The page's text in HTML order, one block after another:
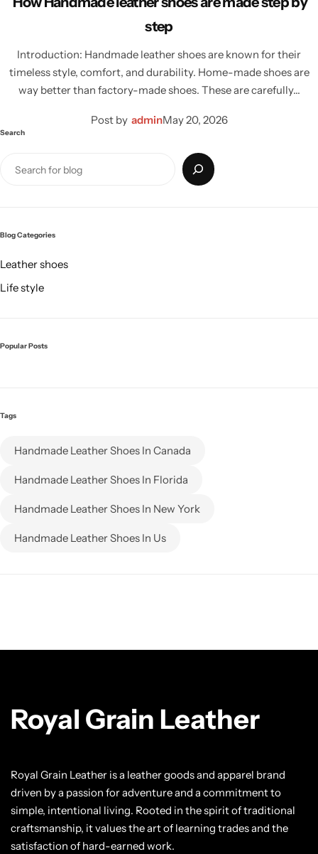
step
Introduction: Handmade leather shoes are known for their
timeless style, comfort, and durability. Home-made shoes are
way better than factory-made shoes. These are carefully…
Post by adminMay 20, 2026
Search
Blog Categories
Leather shoes
Life style
Popular Posts
Tags
Handmade Leather Shoes In Canada
Handmade Leather Shoes In Florida
Handmade Leather Shoes In New York
Handmade Leather Shoes In Us
Royal Grain Leather
Royal Grain Leather is a leather goods and apparel brand
driven by a passion for adventure and a commitment to
simple, intentional living. Rooted in the spirit of traditional
craftsmanship, it values the art of learning trades and the
satisfaction of hard-earned work.